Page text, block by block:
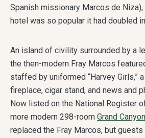
Spanish missionary Marcos de Niza),
hotel was so popular it had doubled
An island of civility surrounded by a
the then-modern Fray Marcos
staffed by uniformed “Harvey Girls,”
fireplace, cigar stand, and news and
Now listed on the National Register
more modern 298-room Grand
replaced the Fray Marcos, but